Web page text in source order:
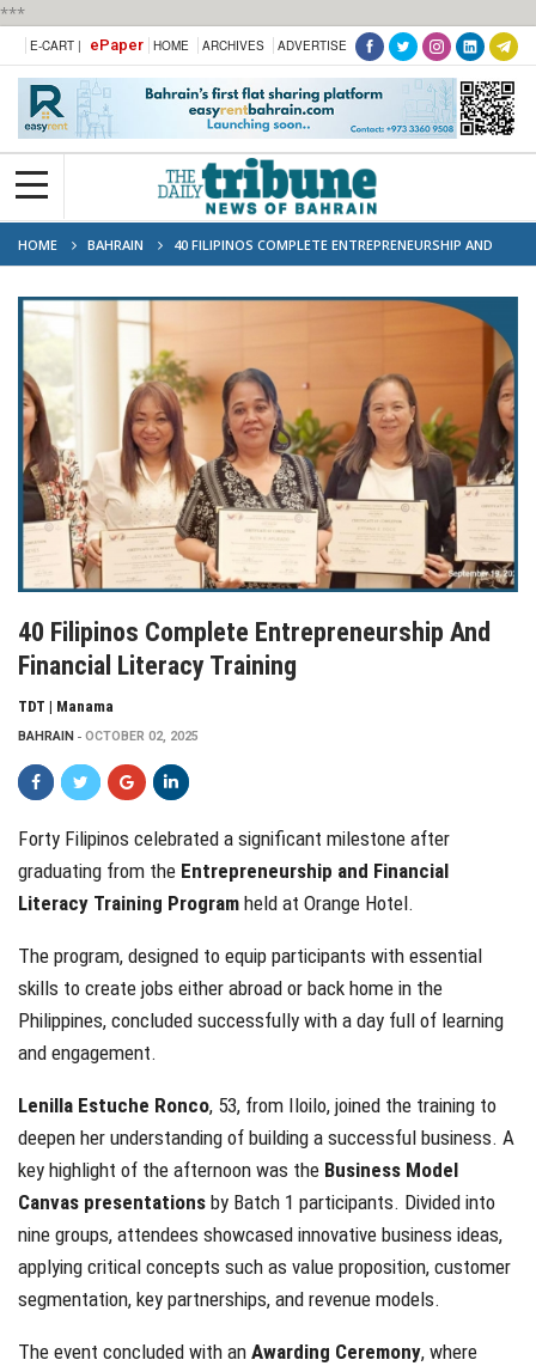
***
E-CART | ePaper HOME ARCHIVES ADVERTISE
HOME BAHRAIN
40 FILIPINOS COMPLETE ENTREPRENEURSHIP AND
FINANCIAL LITERACY TRAINING
40 Filipinos Complete Entrepreneurship And
Financial Literacy Training
TDT | Manama
BAHRAIN OCTOBER 02, 2025
Forty Filipinos celebrated a significant milestone after
graduating from the Entrepreneurship and Financial
Literacy Training Program held at Orange Hotel.
The program, designed to equip participants with essential
skills to create jobs either abroad or back home in the
Philippines, concluded successfully with a day full of learning
and engagement.
Lenilla Estuche Ronco, 53, from Iloilo, joined the training to
deepen her understanding of building a successful business. A
key highlight of the afternoon was the Business Model
Canvas presentations by Batch 1 participants. Divided into
nine groups, attendees showcased innovative business ideas,
applying critical concepts such as value proposition, customer
segmentation, key partnerships, and revenue models.
The event concluded with an Awarding Ceremony, where